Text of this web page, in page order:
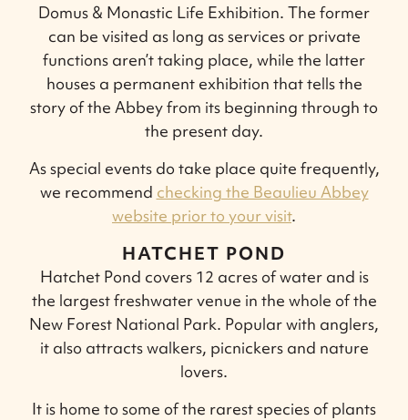
Domus & Monastic Life Exhibition. The former
can be visited as long as services or private
functions aren’t taking place, while the latter
houses a permanent exhibition that tells the
story of the Abbey from its beginning through to
the present day.
As special events do take place quite frequently,
we recommend checking the Beaulieu Abbey
website prior to your visit.
HATCHET POND
Hatchet Pond covers 12 acres of water and is
the largest freshwater venue in the whole of the
New Forest National Park. Popular with anglers,
it also attracts walkers, picnickers and nature
lovers.
It is home to some of the rarest species of plants